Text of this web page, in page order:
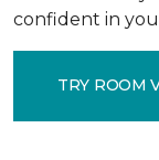
confident in
TRY ROOM